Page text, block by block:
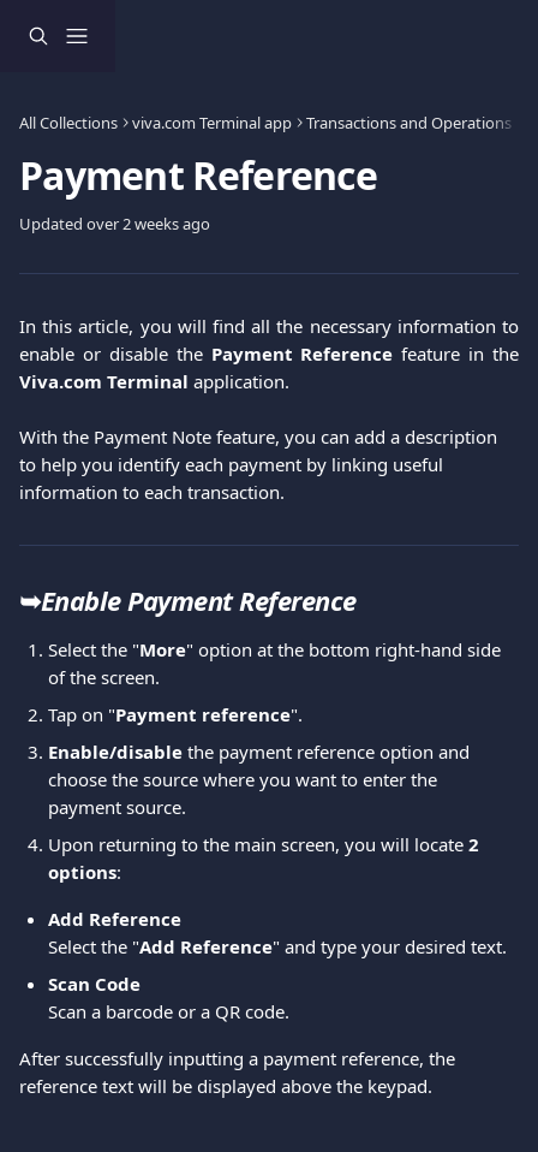
All Collections viva.com Terminal app Transactions and Operations
Payment Reference
Updated over 2 weeks ago
In this article, you will find all the necessary information to
enable or disable the Payment Referencefeature in the
Viva.com Terminal application.
With the Payment Note feature, you can add a description
to help you identify each payment by linking useful
information to each transaction.
➥Enable Payment Reference
Select the "More" option at the bottom right-hand side
of the screen.
Tap on "Payment reference".
Enable/disable the payment reference option and
choose the source where you want to enter the
payment source.
Upon returning to the main screen, you will locate 2
options:
Add Reference
Select the "Add Reference" and type your desired text.
Scan Code
Scan a barcode or a QR code.
After successfully inputting a payment reference, the
reference text will be displayed above the keypad.